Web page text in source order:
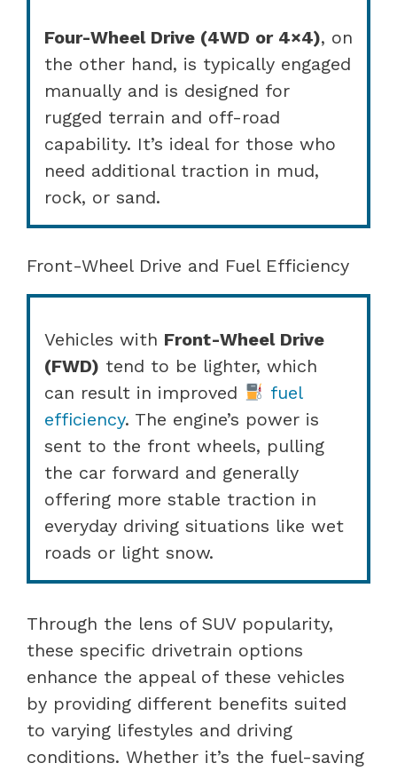
Four-Wheel Drive (4WD or 4×4), on
the other hand, is typically engaged
manually and is designed for
rugged terrain and off-road
capability. It’s ideal for those who
need additional traction in mud,
rock, or sand.
Front-Wheel Drive and Fuel Efficiency
Vehicles with Front-Wheel Drive
(FWD) tend to be lighter, which
can result in improved
fuel
efficiency. The engine’s power is
sent to the front wheels, pulling
the car forward and generally
offering more stable traction in
everyday driving situations like wet
roads or light snow.
Through the lens of SUV popularity,
these specific drivetrain options
enhance the appeal of these vehicles
by providing different benefits suited
to varying lifestyles and driving
conditions. Whether it’s the fuel-saving